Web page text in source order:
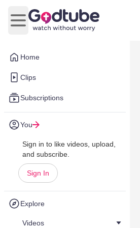
Home
Clips
Subscriptions
You
Sign in to like videos, upload,
and subscribe.
Sign In
Explore
Videos
Open main menu